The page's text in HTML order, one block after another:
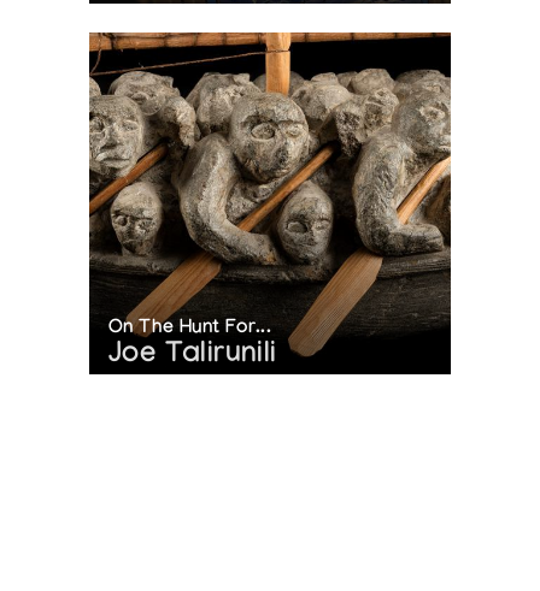
On The Hunt For...
Joe Talirunili